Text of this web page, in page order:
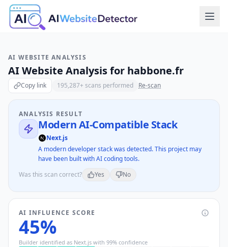
AI WEBSITE ANALYSIS
AI Website Analysis for habbone.fr
Copy link 195,287+ scans performed Re-scan
ANALYSIS RESULT
Modern AI-Compatible Stack
Next.js
A modern developer stack was detected. This project may
have been built with AI coding tools.
Was this scan correct?
Yes No
AI INFLUENCE SCORE
45%
Builder identified as Next.js with 99% confidence